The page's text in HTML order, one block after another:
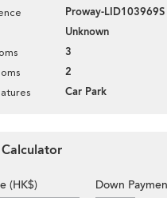
Proway-LID103969S
Unknown
3
2
Car Park
(HK$)
Down